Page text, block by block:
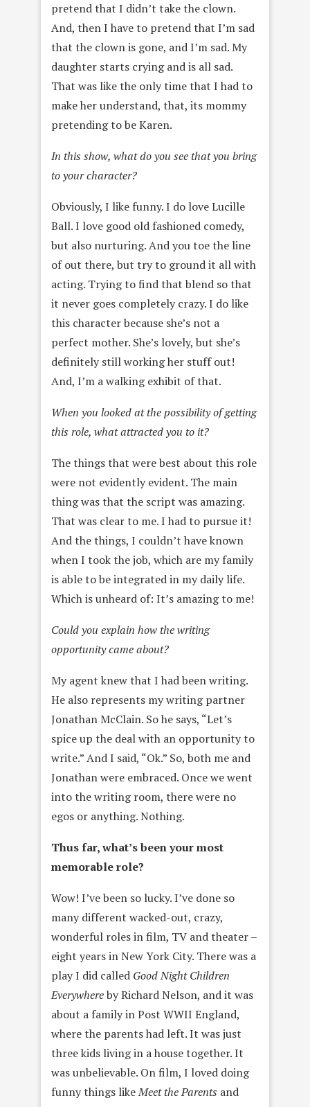
pretend that I didn’t take the clown.
And, then I have to pretend that I’m sad
that the clown is gone, and I’m sad. My
daughter starts crying and is all sad.
That was like the only time that I had to
make her understand, that, its mommy
pretending to be Karen.
In this show, what do you see that you bring
to your character?
Obviously, I like funny. I do love Lucille
Ball. I love good old fashioned comedy,
but also nurturing. And you toe the line
of out there, but try to ground it all with
acting. Trying to find that blend so that
it never goes completely crazy. I do like
this character because she’s not a
perfect mother. She’s lovely, but she’s
definitely still working her stuff out!
And, I’m a walking exhibit of that.
When you looked at the possibility of getting
this role, what attracted you to it?
The things that were best about this role
were not evidently evident. The main
thing was that the script was amazing.
That was clear to me. I had to pursue it!
And the things, I couldn’t have known
when I took the job, which are my family
is able to be integrated in my daily life.
Which is unheard of: It’s amazing to me!
Could you explain how the writing
opportunity came about?
My agent knew that I had been writing.
He also represents my writing partner
Jonathan McClain. So he says, “Let’s
spice up the deal with an opportunity to
write.” And I said, “Ok.” So, both me and
Jonathan were embraced. Once we went
into the writing room, there were no
egos or anything. Nothing.
Thus far, what’s been your most
memorable role?
Wow! I’ve been so lucky. I’ve done so
many different wacked-out, crazy,
wonderful roles in film, TV and theater –
eight years in New York City. There was a
play I did called Good Night Children
Everywhereby Richard Nelson, and it was
about a family in Post WWII England,
where the parents had left. It was just
three kids living in a house together. It
was unbelievable. On film, I loved doing
funny things likeMeet the Parents and